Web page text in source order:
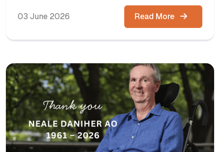
03 June 2026 Read More